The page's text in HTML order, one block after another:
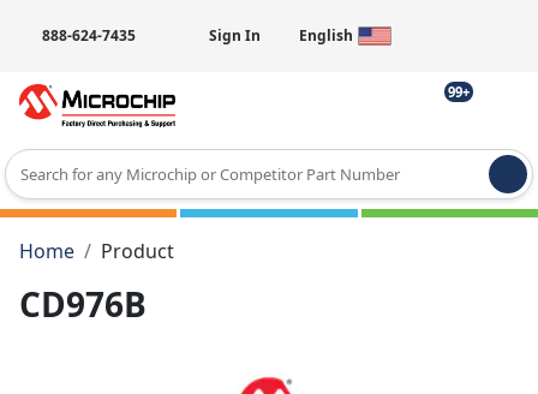
888-624-7435 Sign In English
99+
Type 2 or more characters for results.
Home
Product
CD976B